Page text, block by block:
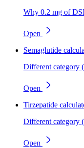
Why 0.2 mg of
Open
Semaglutide
Different category
Open
Tirzepatide
Different category
Open